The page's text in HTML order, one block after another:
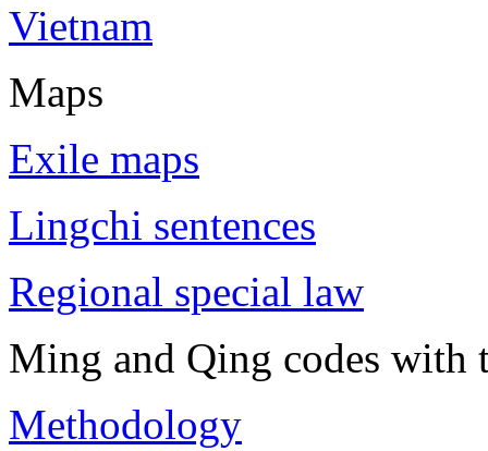
Vietnam
Maps
Exile maps
Lingchi sentences
Regional special law
Ming and Qing codes with
Methodology